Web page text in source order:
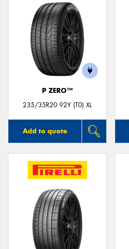
P ZERO™
235/35R20 92Y (T0) XL
Add to quote